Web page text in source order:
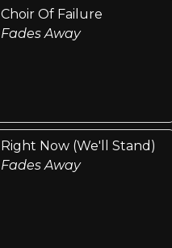
Choir Of Failure
Fades Away
Right Now (We'll Stand)
Fades Away